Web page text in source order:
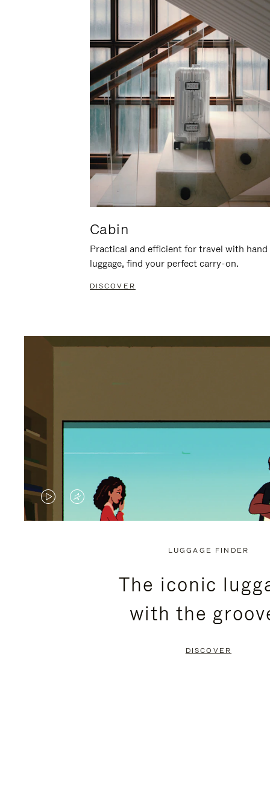
Cabin
Practical and efficient for travel with hand
luggage, find your perfect carry-on.
DISCOVER
VIDEO
VIDEO
PRESS
LUGGAGE FINDER
The iconic
with the
DISCOVER